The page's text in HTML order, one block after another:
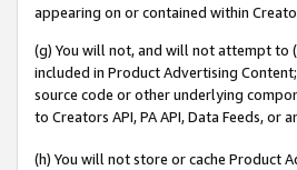
appearing on or contained within
(g) You will not, and will not attempt to
included in Product Advertising
source code or other underlying
to Creators API, PA API, Data Feeds,
(h) You will not store or cache Product